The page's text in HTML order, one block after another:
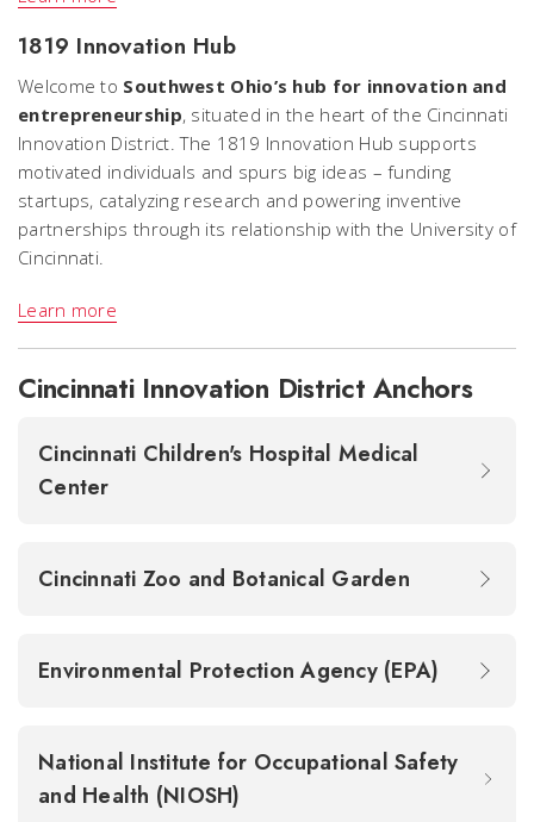
1819 Innovation Hub
Welcome to Southwest Ohio’s hub for innovation and
entrepreneurship, situated in the heart of the Cincinnati
Innovation District. The 1819 Innovation Hub supports
motivated individuals and spurs big ideas – funding
startups, catalyzing research and powering inventive
partnerships through its relationship with the University of
Cincinnati.
Learn more
Cincinnati Innovation District Anchors
Cincinnati Children's Hospital Medical
Center
Cincinnati Zoo and Botanical Garden
Environmental Protection Agency (EPA)
National Institute for Occupational Safety
and Health (NIOSH)